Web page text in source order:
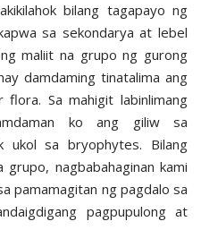
bilang tagapayo ng
sa sekondarya at lebel
maliit na grupo ng gurong
damdaming tinatalima ang
flora. Sa mahigit labinlimang
ko ang giliw sa
ukol sa bryophytes. Bilang
grupo, nagbabahaginan kami
pamamagitan ng pagdalo sa
pagpupulong at